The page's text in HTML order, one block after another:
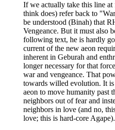
If we actually take this line
think does) refer back to
be understood (Binah) that
Vengeance. But it must also
following text, he is hardly
current of the new aeon
inherent in Geburah and
longer necessary for that
war and vengeance. That
towards willed evolution. It
aeon to move humanity past
neighbors out of fear and
neighbors in love (and no,
love; this is hard-core Agape).